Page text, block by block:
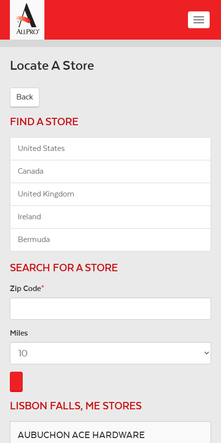
main
content
Toggle
Locate A Store
Back
FIND A STORE
United States
Canada
United Kingdom
Ireland
Bermuda
SEARCH FOR A STORE
Zip Code*
Miles
LISBON FALLS, ME STORES
AUBUCHON ACE HARDWARE